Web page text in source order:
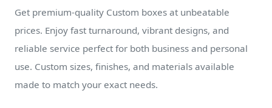
Get premium-quality Custom boxes at unbeatable
prices. Enjoy fast turnaround, vibrant designs, and
reliable service perfect for both business and personal
use. Custom sizes, finishes, and materials available
made to match your exact needs.